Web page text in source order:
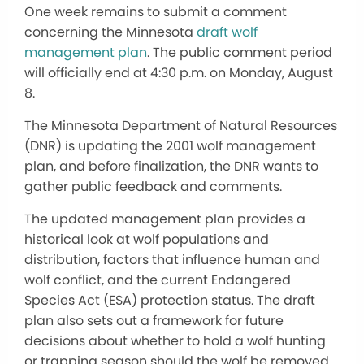
One week remains to submit a comment
concerning the Minnesota draft wolf
management plan. The public comment period
will officially end at 4:30 p.m. on Monday, August
8.
The Minnesota Department of Natural Resources
(DNR) is updating the 2001 wolf management
plan, and before finalization, the DNR wants to
gather public feedback and comments.
The updated management plan provides a
historical look at wolf populations and
distribution, factors that influence human and
wolf conflict, and the current Endangered
Species Act (ESA) protection status. The draft
plan also sets out a framework for future
decisions about whether to hold a wolf hunting